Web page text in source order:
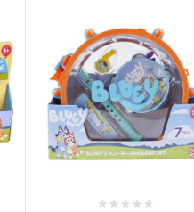
ADD TO CART